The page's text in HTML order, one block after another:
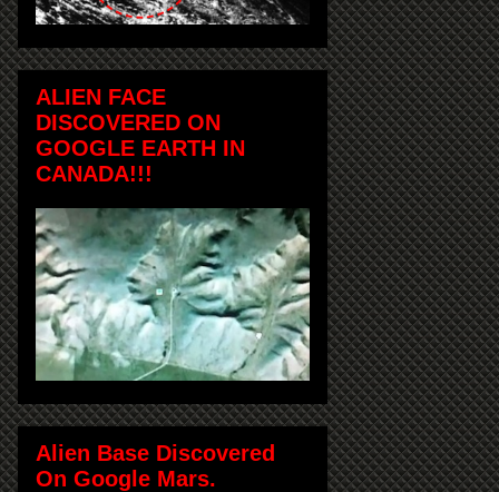
ALIEN FACE
DISCOVERED ON
GOOGLE EARTH IN
CANADA!!!
Alien Base Discovered
On Google Mars.